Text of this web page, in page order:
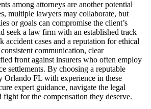
among attorneys are another potential
multiple lawyers may collaborate, but
or goals can compromise the client’s
seek a law firm with an established track
accident cases and a reputation for ethical
communication, clear
front against insurers who often employ
settlements. By choosing a reputable
Orlando FL with experience in these
expert guidance, navigate the legal
fight for the compensation they deserve.